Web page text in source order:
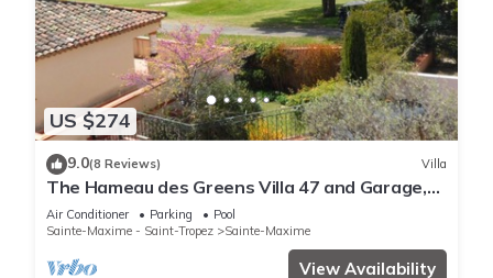
US $274
9.0(8 Reviews) Villa
The Hameau des Greens Villa 47 and Garage,
90 M2 hab and 75m2 loggia & terrace
Air Conditioner Parking
Pool
Sainte-Maxime - Saint-Tropez
Sainte-Maxime
View Availability